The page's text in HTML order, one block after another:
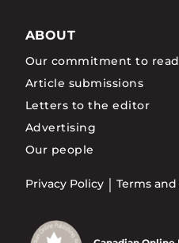
ABOUT
Our commitment to
Article submissions
Letters to the editor
Advertising
Our people
Privacy Policy Terms